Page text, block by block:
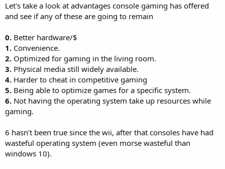
a
r
e
e
Let's take a look at advantages console gaming has offered
and see if any of these are going to remain
0. Better hardware/$
1. Convenience.
2. Optimized for gaming in the living room.
3. Physical media still widely available.
4. Harder to cheat in competitive gaming
5. Being able to optimize games for a specific system.
6. Not having the operating system take up resources while
gaming.
6 hasn't been true since the wii, after that consoles have had
wasteful operating system (even morse wasteful than
windows 10).